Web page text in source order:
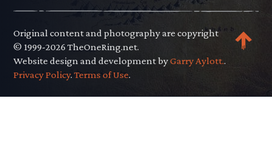
Original content and photography are copyright
© 1999-2026 TheOneRing.net.
Website design and development byGarry Aylott..
Privacy Policy.Terms of Use.